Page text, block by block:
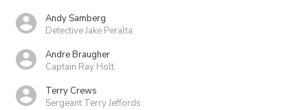
Andy Samberg
Detective Jake Peralta
Andre Braugher
Captain Ray Holt
Terry Crews
Sergeant Terry Jeffords